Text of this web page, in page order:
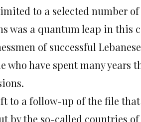
to a selected number
was a quantum leap in this
of successful
who have spent many years
to a follow-up of the file
by the so-called countries